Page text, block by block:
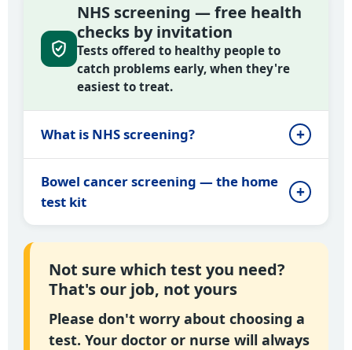
NHS screening — free health
checks by invitation
Tests offered to healthy people to
catch problems early, when they're
easiest to treat.
What is NHS screening?
Bowel cancer screening — the home
test kit
Not sure which test you need?
That's our job, not yours
Please don't worry about choosing a
test. Your doctor or nurse will always